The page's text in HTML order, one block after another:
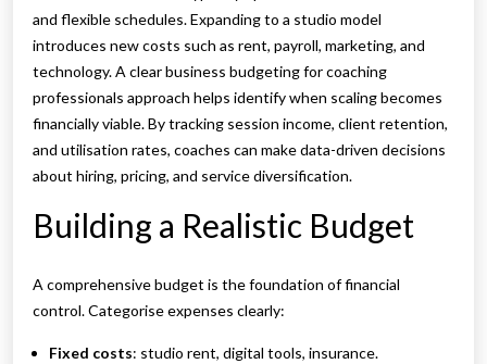
and flexible schedules. Expanding to a studio model
introduces new costs such as rent, payroll, marketing, and
technology. A clear business budgeting for coaching
professionals approach helps identify when scaling becomes
financially viable. By tracking session income, client retention,
and utilisation rates, coaches can make data-driven decisions
about hiring, pricing, and service diversification.
Building a Realistic Budget
A comprehensive budget is the foundation of financial
control. Categorise expenses clearly:
Fixed costs: studio rent, digital tools, insurance.